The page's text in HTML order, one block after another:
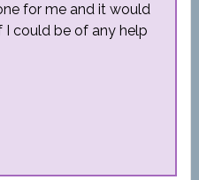
for me and it would
I could be of any help